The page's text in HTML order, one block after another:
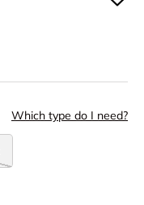
Which type do I need?